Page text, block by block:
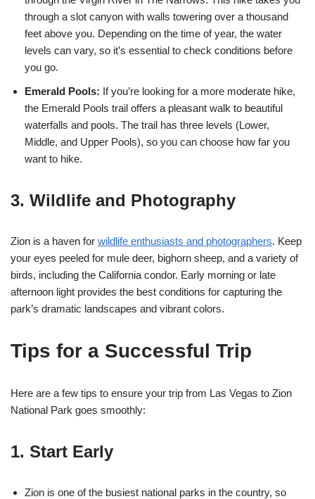
through a slot canyon with walls towering over a thousand
feet above you. Depending on the time of year, the water
levels can vary, so it’s essential to check conditions before
you go.
Emerald Pools: If you’re looking for a more moderate hike,
the Emerald Pools trail offers a pleasant walk to beautiful
waterfalls and pools. The trail has three levels (Lower,
Middle, and Upper Pools), so you can choose how far you
want to hike.
3. Wildlife and Photography
Zion is a haven for wildlife enthusiasts and photographers. Keep
your eyes peeled for mule deer, bighorn sheep, and a variety of
birds, including the California condor. Early morning or late
afternoon light provides the best conditions for capturing the
park’s dramatic landscapes and vibrant colors.
Tips for a Successful Trip
Here are a few tips to ensure your trip from Las Vegas to Zion
National Park goes smoothly:
1. Start Early
Zion is one of the busiest national parks in the country, so